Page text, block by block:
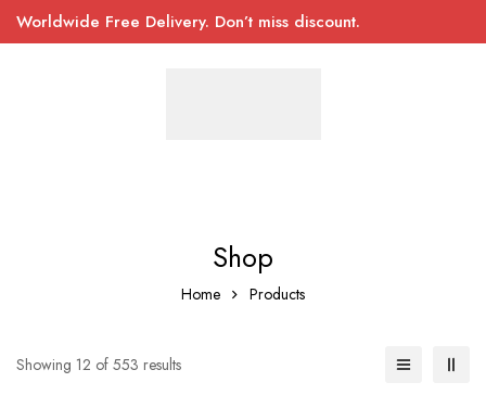
Worldwide Free Delivery. Don’t miss discount.
Shop
Home Products
Showing 12 of 553 results